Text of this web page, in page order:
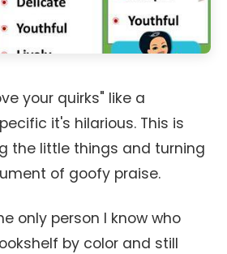
your quirks" like a
it's hilarious. This is
the little things and turning
of goofy praise.
only person I know who
by color and still